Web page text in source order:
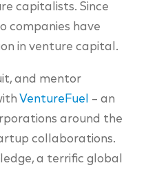
capitalists. Since
companies have
in venture capital.
and mentor
VentureFuel
– an
around the
collaborations.
a terrific global